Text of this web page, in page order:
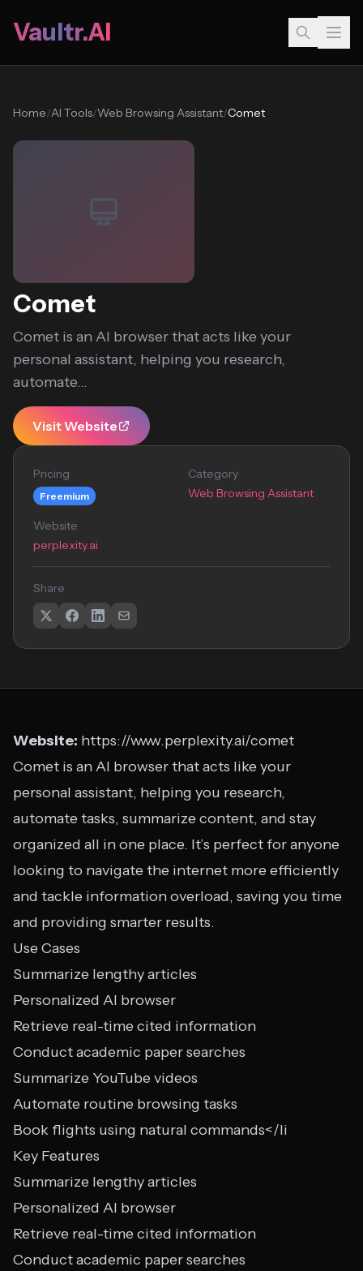
Vaultr.AI
Home/AI Tools/Web Browsing Assistant/Comet
Comet
Comet is an AI browser that acts like your
personal assistant, helping you research,
automate...
Visit Website
Pricing
Freemium
Category
Web Browsing Assistant
Website
perplexity.ai
Share
Website: https://www.perplexity.ai/comet
Comet is an AI browser that acts like your
personal assistant, helping you research,
automate tasks, summarize content, and stay
organized all in one place. It’s perfect for anyone
looking to navigate the internet more efficiently
and tackle information overload, saving you time
and providing smarter results.
Use Cases
Summarize lengthy articles
Personalized AI browser
Retrieve real-time cited information
Conduct academic paper searches
Summarize YouTube videos
Automate routine browsing tasks
Book flights using natural commands</li
Key Features
Summarize lengthy articles
Personalized AI browser
Retrieve real-time cited information
Conduct academic paper searches